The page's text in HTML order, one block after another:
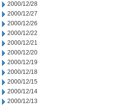
2000/12/28
2000/12/27
2000/12/26
2000/12/22
2000/12/21
2000/12/20
2000/12/19
2000/12/18
2000/12/15
2000/12/14
2000/12/13